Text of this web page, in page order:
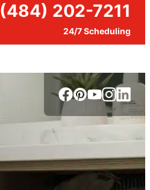
(484) 202-7211
24/7 Scheduling